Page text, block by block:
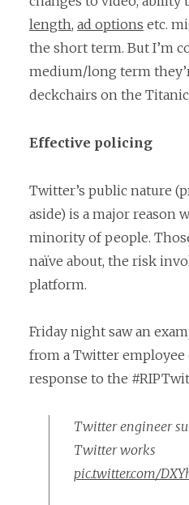
length, ad options etc.
the short term. But I’m
medium/long term
deckchairs on the
Effective policing
Twitter’s public nature
aside) is a major reason
minority of people.
naïve about, the risk
platform.
Friday night saw an
from a Twitter
response to the
Twitter engineer
Twitter works
pic.twitter.com/